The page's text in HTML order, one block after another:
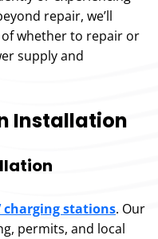
repair, we’ll
whether to repair or
supply and
Installation
charging stations. Our
permits, and local